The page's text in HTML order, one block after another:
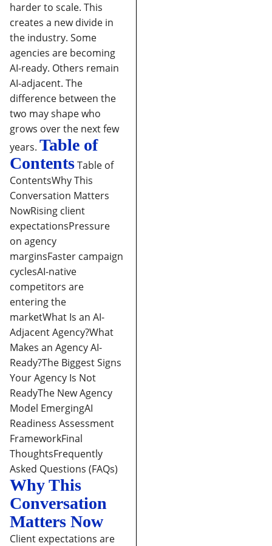
harder to scale. This
creates a new divide in
the industry. Some
agencies are becoming
AI-ready. Others remain
AI-adjacent. The
difference between the
two may shape who
grows over the next few
years. Table of
ContentsTable of
ContentsWhy This
Conversation Matters
NowRising client
expectationsPressure
on agency
marginsFaster campaign
cyclesAI-native
competitors are
entering the
marketWhat Is an AI-
Adjacent Agency?What
Makes an Agency AI-
Ready?The Biggest Signs
Your Agency Is Not
ReadyThe New Agency
Model EmergingAI
Readiness Assessment
FrameworkFinal
ThoughtsFrequently
Asked Questions (FAQs)
Why This
Conversation
Matters Now
Client expectations are